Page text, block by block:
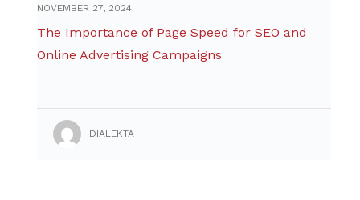
NOVEMBER 27, 2024
The Importance of Page Speed for SEO and
Online Advertising Campaigns
DIALEKTA